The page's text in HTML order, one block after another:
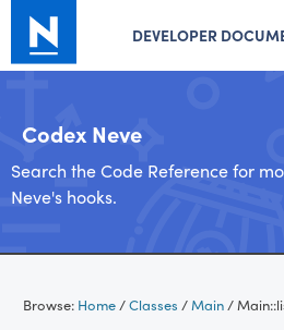
DEVELOPER
Codex Neve
Search the Code Reference for
Neve's hooks.
content
Browse: Home/Classes /Main/